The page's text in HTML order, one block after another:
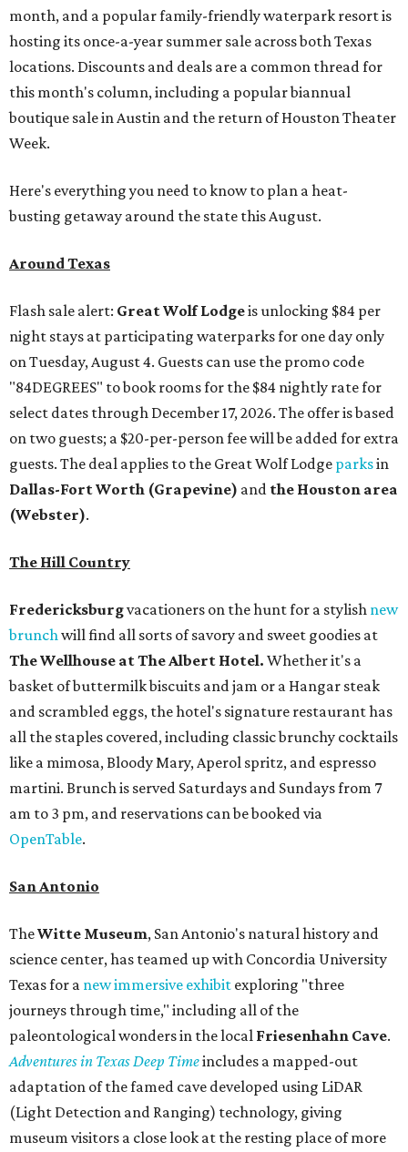
month, and a popular family-friendly waterpark resort is
hosting its once-a-year summer sale across both Texas
locations. Discounts and deals are a common thread for
this month's column, including a popular biannual
boutique sale in Austin and the return of Houston Theater
Week.
Here's everything you need to know to plan a heat-
busting getaway around the state this August.
Around Texas
Flash sale alert: Great Wolf Lodgeis unlocking $84 per
night stays at participating waterparks for one day only
on Tuesday, August 4. Guests can use the promo code
"84DEGREES" to book rooms for the $84 nightly rate for
select dates through December 17, 2026. The offer is based
on two guests; a $20-per-person fee will be added for extra
guests. The deal applies to the Great Wolf Lodge parksin
Dallas-Fort Worth (Grapevine) and the Houston area
(Webster).
The Hill Country
Fredericksburgvacationers on the hunt for a stylish new
brunch will find all sorts of savory and sweet goodies at
The Wellhouse atThe Albert Hotel. Whether it's a
basket of buttermilk biscuits and jam or a Hangar steak
and scrambled eggs, the hotel's signature restaurant has
all the staples covered, including classic brunchy cocktails
like a mimosa, Bloody Mary, Aperol spritz, and espresso
martini. Brunch is served Saturdays and Sundays from 7
am to 3 pm, and reservations can be booked via
OpenTable.
San Antonio
TheWitte Museum, San Antonio's natural history and
science center, has teamed up with Concordia University
Texas for a new immersive exhibit exploring "three
journeys through time," including all of the
paleontological wonders in the local Friesenhahn Cave.
Adventures in Texas Deep Timeincludes a mapped-out
adaptation of the famed cave developed using LiDAR
(Light Detection and Ranging) technology, giving
museum visitors a close look at the resting place of more